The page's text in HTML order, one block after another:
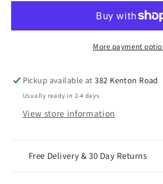
Of
Dome
Hoop
Huggie
Earrings
Pair
Of
High
Hoop
Huggie
Earrings
More payment
Pickup available at382 Kenton Road
Usually ready in 2-4 days
View store information
Free Delivery & 30 Day Returns